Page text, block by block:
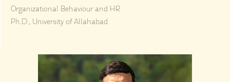
Organizational Behaviour and HR
Ph.D., University of Allahabad